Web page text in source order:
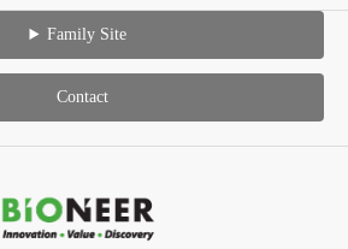
Family Site
Contact